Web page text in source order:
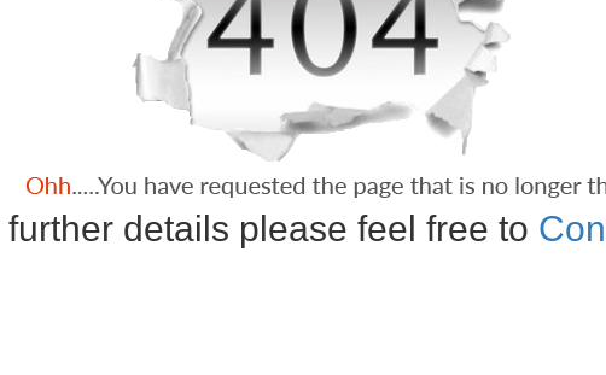
further details please feel free to